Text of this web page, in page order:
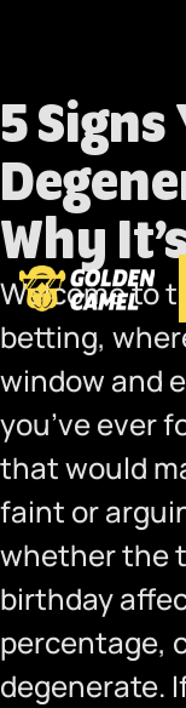
5 Signs
Why
Welcome to
betting,
window and
you’ve ever
that would
faint or
whether the
birthday
percentage,
degenerate.